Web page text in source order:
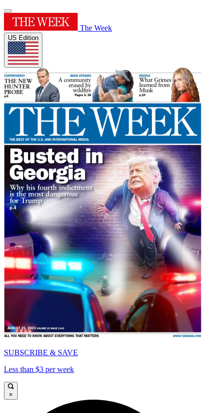
The Week
US Edition
SUBSCRIBE & SAVE
Less than $3 per week
×